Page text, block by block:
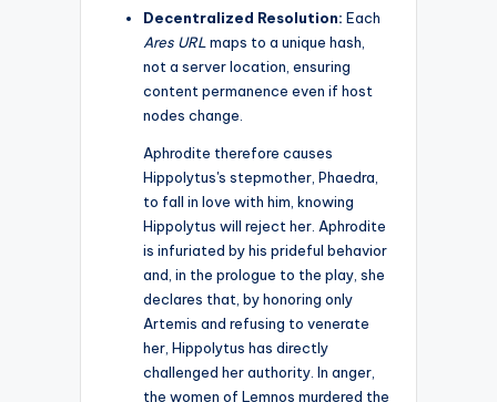
Decentralized Resolution: Each
Ares URL maps to a unique hash,
not a server location, ensuring
content permanence even if host
nodes change.
Aphrodite therefore causes
Hippolytus's stepmother, Phaedra,
to fall in love with him, knowing
Hippolytus will reject her. Aphrodite
is infuriated by his prideful behavior
and, in the prologue to the play, she
declares that, by honoring only
Artemis and refusing to venerate
her, Hippolytus has directly
challenged her authority. In anger,
the women of Lemnos murdered the